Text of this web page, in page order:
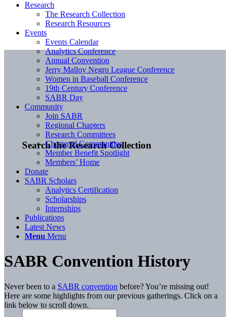
Search the Research Collection
Research
The Research Collection
Research Resources
Events
Events Calendar
Analytics Conference
Annual Convention
Jerry Malloy Negro League Conference
Women in Baseball Conference
19th Century Conference
SABR Day
Community
Join SABR
Regional Chapters
Research Committees
Chartered Communities
Member Benefit Spotlight
Members’ Home
Donate
SABR Scholars
Analytics Certification
Scholarships
Internships
Publications
Latest News
Menu Menu
SABR Convention History
Never been to a SABR convention before? You’re missing out!
Here are some highlights from our previous gatherings. Click on a
link below to scroll down.